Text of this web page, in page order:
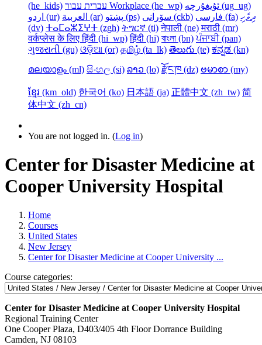
‎(he_kids)‎
עברית עבור Workplace ‎(he_wp)‎
ئۇيغۇرچە ‎(ug_ug)‎
اردو ‎(ur)‎
العربية ‎(ar)‎ پښتو ‎(ps)‎ سۆرانی ‎(ckb)‎ فارسی ‎(fa)‎ ދިވެހި
‎(dv)‎ ⵜⴰⵎⴰⵣⵉⵖⵜ ‎(zgh)‎ ትግርኛ ‎(ti)‎ नेपाली ‎(ne)‎ मराठी ‎(mr)‎
वर्कप्लेस के लिए हिंदी ‎(hi_wp)‎ हिंदी ‎(hi)‎ বাংলা ‎(bn)‎ ਪੰਜਾਬੀ ‎(pan)‎
ગુજરાતી ‎(gu)‎ ଓଡ଼ିଆ ‎(or)‎ தமிழ் ‎(ta_lk)‎ తెలుగు ‎(te)‎ ಕನ್ನಡ ‎(kn)‎
മലയാളം ‎(ml)‎ සිංහල ‎(si)‎ ລາວ ‎(lo)‎ རྫོང་ཁ ‎(dz)‎ ဗမာစာ ‎(my)‎
ខ្មែរ ‎(km_old)‎ 한국어 ‎(ko)‎ 日本語 ‎(ja)‎ 正體中文 ‎(zh_tw)‎ 简
体中文 ‎(zh_cn)‎
You are not logged in. (Log in)
Center for Disaster Medicine at
Cooper University Hospital
Home
Courses
United States
New Jersey
Center for Disaster Medicine at Cooper University ...
Course categories:
Center for Disaster Medicine at Cooper University Hospital
Regional Training Center
One Cooper Plaza, D403/405 4th Floor Dorrance Building
Camden, NJ 08103